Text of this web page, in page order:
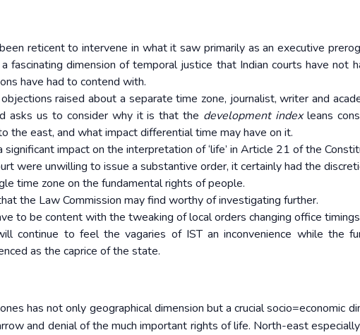
reticent to intervene in what it saw primarily as an executive
fascinating dimension of temporal justice that Indian courts have not
have had to contend with.
raised about a separate time zone, journalist, writer and
asks us to consider why it is that the development indexleans
the east, and what impact differential time may have on it.
significant impact on the interpretation of ‘life’ in Article 21 of the
were unwilling to issue a substantive order, it certainly had the
time zone on the fundamental rights of people.
the Law Commission may find worthy of investigating further.
to be content with the tweaking of local orders changing office
continue to feel the vagaries of IST an inconvenience while the
as the caprice of the state.
has not only geographical dimension but a crucial socio=economic
and denial of the much important rights of life. North-east